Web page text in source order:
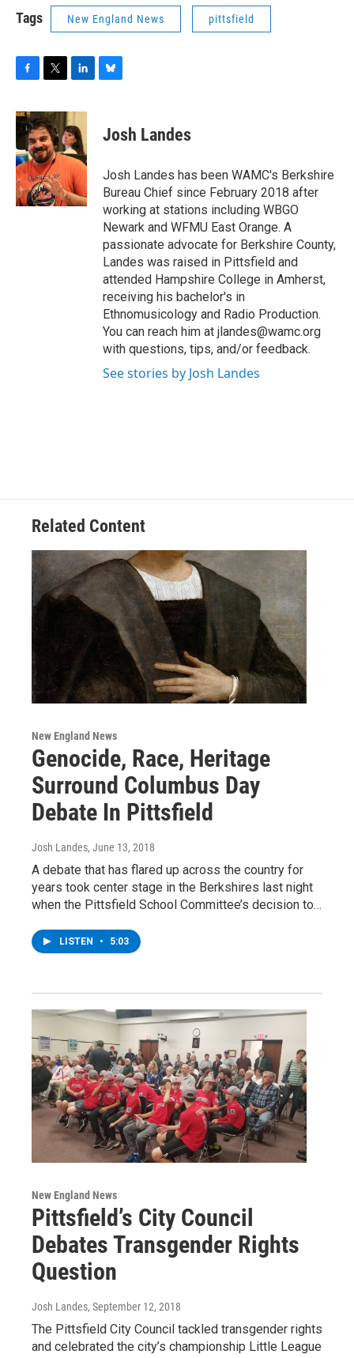
Tags New England News pittsfield
c
e
b
o
o
k
i
t
t
e
r
n
k
e
d
I
n
sJosh Landes
Josh Landes has been WAMC's Berkshire
Bureau Chief since February 2018 after
working at stations including WBGO
Newark and WFMU East Orange. A
passionate advocate for Berkshire County,
Landes was raised in Pittsfield and
attended Hampshire College in Amherst,
receiving his bachelor's in
Ethnomusicology and Radio Production.
You can reach him at jlandes@wamc.org
with questions, tips, and/or feedback.
See stories by Josh Landes
Related Content
New England News
Genocide, Race, Heritage
Surround Columbus Day
Debate In Pittsfield
Josh Landes, June 13, 2018
A debate that has flared up across the country for
years took center stage in the Berkshires last night
when the Pittsfield School Committee’s decision to…
LISTEN • 5:03
New England News
Pittsfield’s City Council
Debates Transgender Rights
Question
Josh Landes, September 12, 2018
The Pittsfield City Council tackled transgender rights
and celebrated the city’s championship Little League